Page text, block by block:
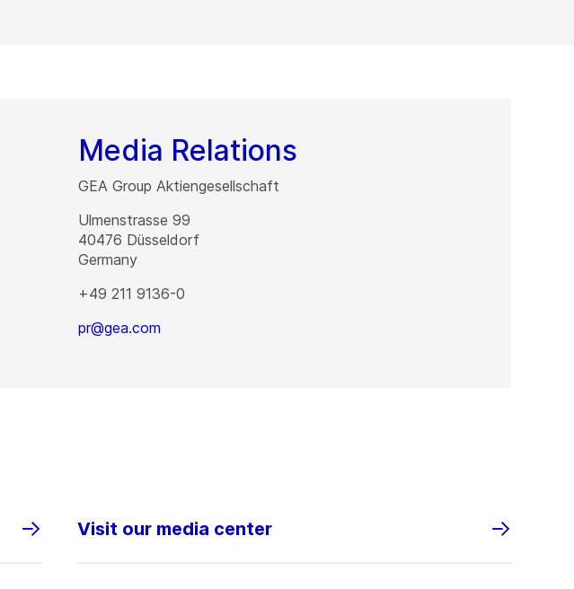
Media Relations
GEA Group Aktiengesellschaft
Ulmenstrasse 99
40476 Düsseldorf
Germany
+49 211 9136-0
pr@gea.com
Visit our media center